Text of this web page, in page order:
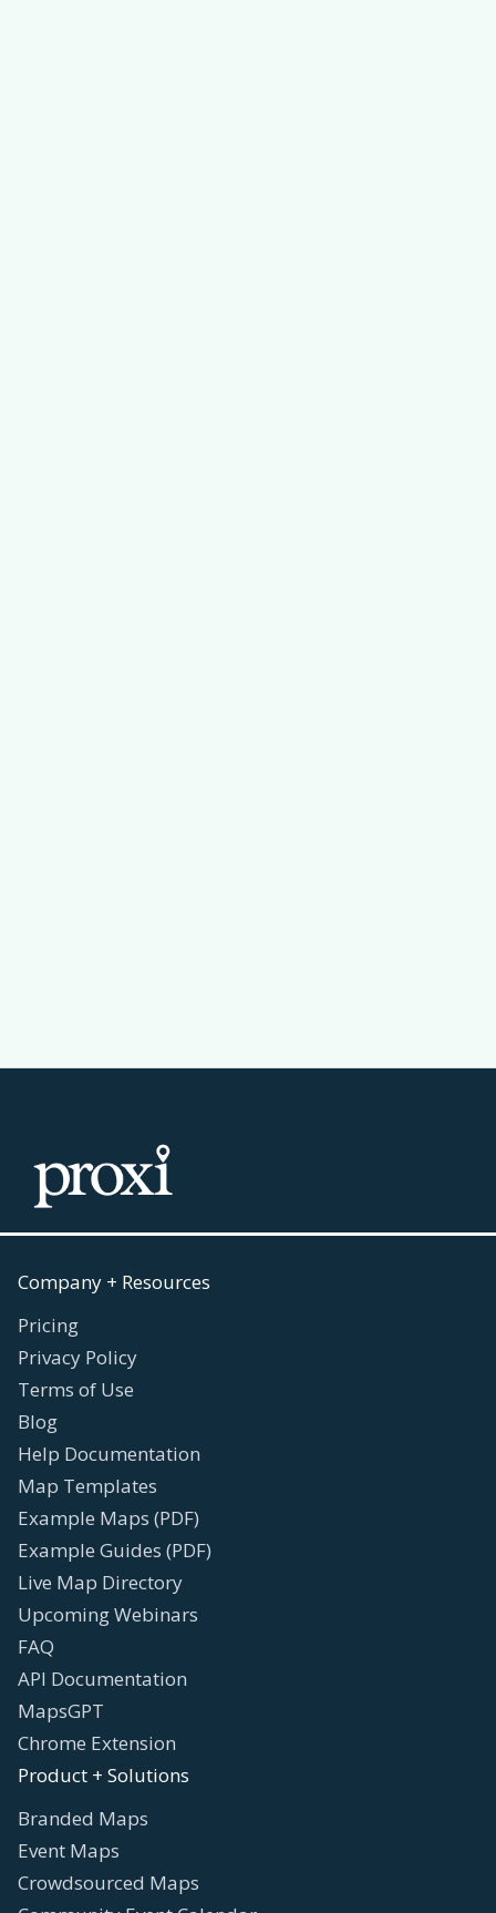
Company + Resources
Pricing
Privacy Policy
Terms of Use
Blog
Help Documentation
Map Templates
Example Maps (PDF)
Example Guides (PDF)
Live Map Directory
Upcoming Webinars
FAQ
API Documentation
MapsGPT
Chrome Extension
Product + Solutions
Branded Maps
Event Maps
Crowdsourced Maps